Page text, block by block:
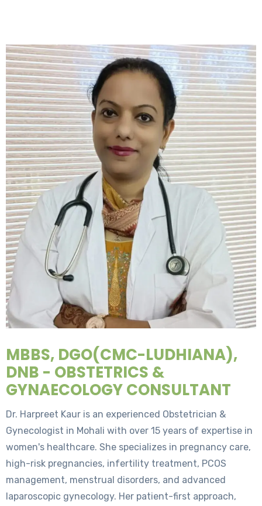
MBBS, DGO(CMC-LUDHIANA),
DNB - OBSTETRICS &
GYNAECOLOGY CONSULTANT
Dr. Harpreet Kaur is an experienced Obstetrician &
Gynecologist in Mohali with over 15 years of expertise in
women's healthcare. She specializes in pregnancy care,
high-risk pregnancies, infertility treatment, PCOS
management, menstrual disorders, and advanced
laparoscopic gynecology. Her patient-first approach,